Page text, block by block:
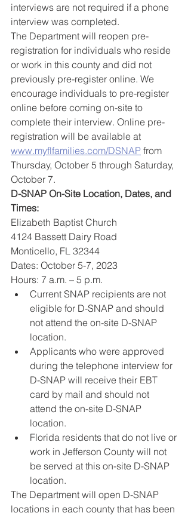
interviews are not required if a phone
interview was completed.
The Department will reopen pre-
registration for individuals who reside
or work in this county and did not
previously pre-register online. We
encourage individuals to pre-register
online before coming on-site to
complete their interview. Online pre-
registration will be available at
www.myflfamilies.com/DSNAP from
Thursday, October 5 through Saturday,
October 7.
D-SNAP On-Site Location, Dates, and
Times:
Elizabeth Baptist Church
4124 Bassett Dairy Road
Monticello, FL 32344
Dates: October 5-7, 2023
Hours: 7 a.m. – 5 p.m.
Current SNAP recipients are not
eligible for D-SNAP and should
not attend the on-site D-SNAP
location.
Applicants who were approved
during the telephone interview for
D-SNAP will receive their EBT
card by mail and should not
attend the on-site D-SNAP
location.
Florida residents that do not live or
work in Jefferson County will not
be served at this on-site D-SNAP
location.
The Department will open D-SNAP
locations in each county that has been